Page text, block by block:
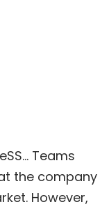
Teams
the company
However,